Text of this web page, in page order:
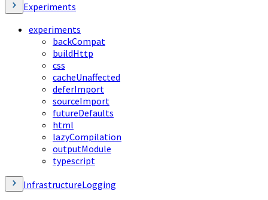
Experiments
experiments
backCompat
buildHttp
css
cacheUnaffected
deferImport
sourceImport
futureDefaults
html
lazyCompilation
outputModule
typescript
InfrastructureLogging